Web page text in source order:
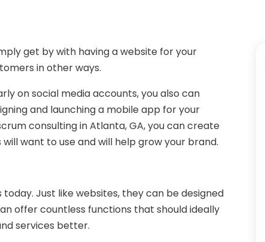
get by with having a website for your
in other ways.
on social media accounts, you also can
and launching a mobile app for your
consulting in Atlanta, GA, you can create
want to use and will help grow your brand.
Just like websites, they can be designed
offer countless functions that should ideally
services better.